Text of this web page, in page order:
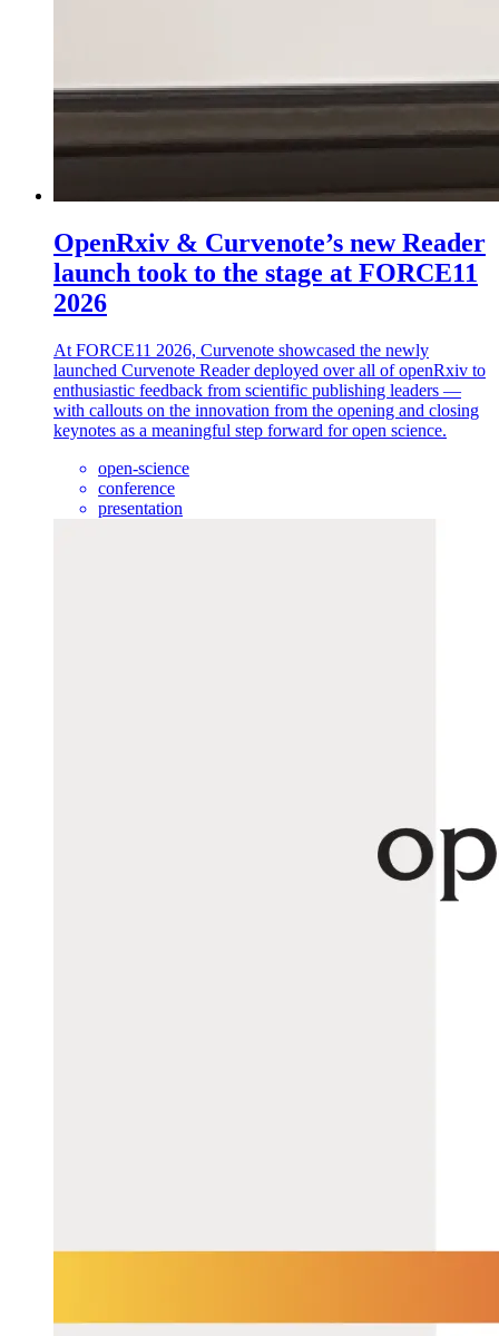
OpenRxiv & Curvenote’s new Reader
launch took to the stage at FORCE11
2026
At FORCE11 2026, Curvenote showcased the newly
launched Curvenote Reader deployed over all of openRxiv to
enthusiastic feedback from scientific publishing leaders —
with callouts on the innovation from the opening and closing
keynotes as a meaningful step forward for open science.
open-science
conference
presentation